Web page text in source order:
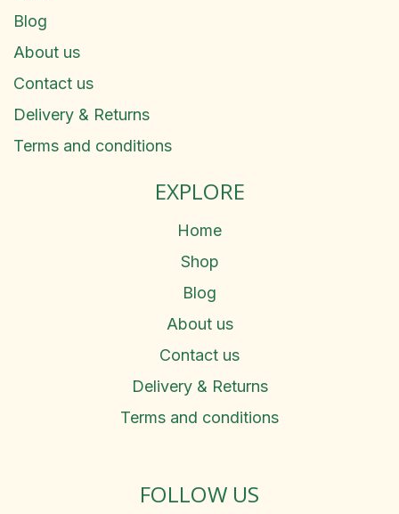
Blog
About us
Contact us
Delivery & Returns
Terms and conditions
EXPLORE
Home
Shop
Blog
About us
Contact us
Delivery & Returns
Terms and conditions
FOLLOW US